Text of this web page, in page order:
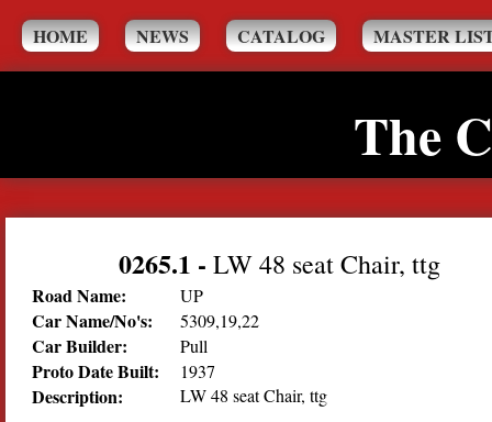
HOME NEWS CATALOG MASTER
The
0265.1 - LW 48 seat Chair, ttg
Road Name: UP
Car Name/No's: 5309,19,22
Car Builder: Pull
Proto Date Built: 1937
Description: LW 48 seat Chair, ttg